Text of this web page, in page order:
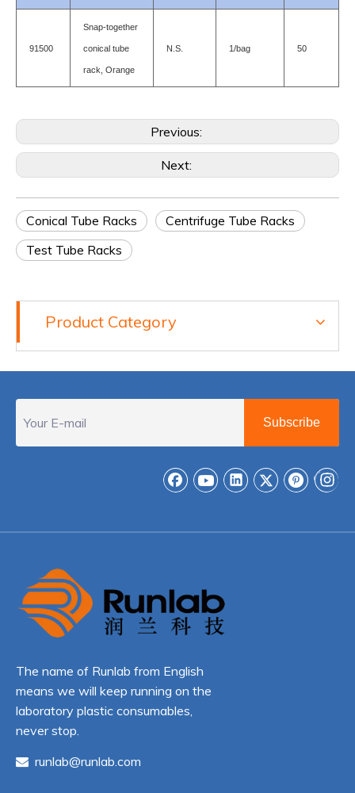
91500
Snap-together
conical tube
rack, Orange
N.S. 1/bag 50
Previous:
Next:
Conical Tube Racks
Centrifuge Tube Racks
Test Tube Racks
Product Category
Subscribe
The name of Runlab from English
means we will keep running on the
laboratory plastic consumables,
never stop.
 runlab@runlab.com